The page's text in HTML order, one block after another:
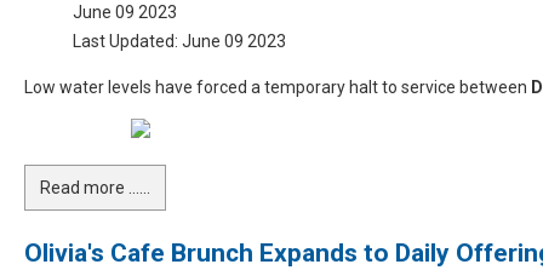
June 09 2023
Last Updated: June 09 2023
Low water levels have forced a temporary halt to service between
Read more …...
Olivia's Cafe Brunch Expands to Daily